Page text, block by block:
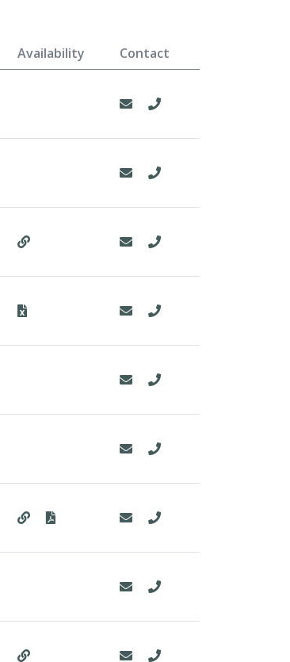
Availability Contact